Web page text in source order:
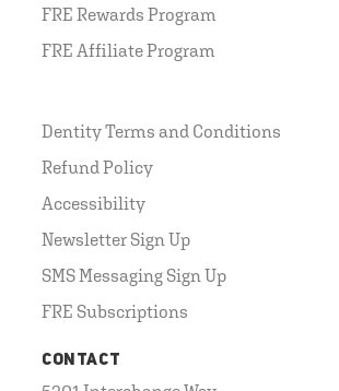
FRE Rewards Program
FRE Affiliate Program
Dentity Terms and Conditions
Refund Policy
Accessibility
Newsletter Sign Up
SMS Messaging Sign Up
FRE Subscriptions
CONTACT